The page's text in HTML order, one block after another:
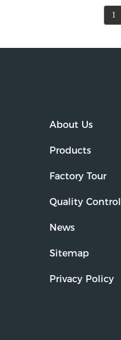
1
About Us
Products
Factory Tour
Quality Control
News
Sitemap
Privacy Policy